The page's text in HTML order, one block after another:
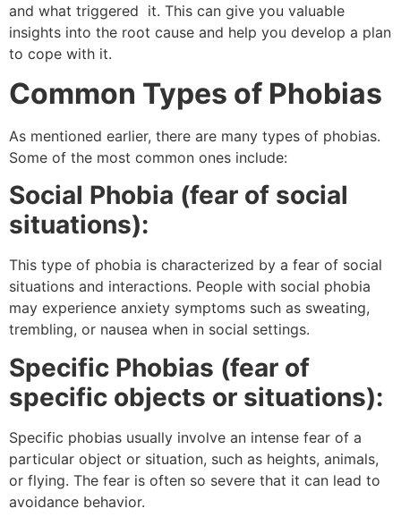
and what triggered it. This can give you valuable
insights into the root cause and help you develop a plan
to cope with it.
Common Types of Phobias
As mentioned earlier, there are many types of phobias.
Some of the most common ones include:
Social Phobia (fear of social
situations):
This type of phobia is characterized by a fear of social
situations and interactions. People with social phobia
may experience anxiety symptoms such as sweating,
trembling, or nausea when in social settings.
Specific Phobias (fear of
specific objects or situations):
Specific phobias usually involve an intense fear of a
particular object or situation, such as heights, animals,
or flying. The fear is often so severe that it can lead to
avoidance behavior.